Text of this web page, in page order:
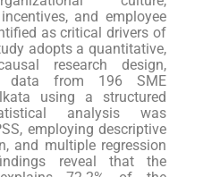
and employee
as critical drivers of
adopts a quantitative,
research design,
data from 196 SME
using a structured
analysis was
employing descriptive
and multiple regression
reveal that the